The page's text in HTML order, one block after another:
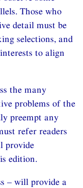
Those who
detail must be
selections, and
to align
the many
problems of the
preempt any
refer readers
provide
edition.
– will provide a